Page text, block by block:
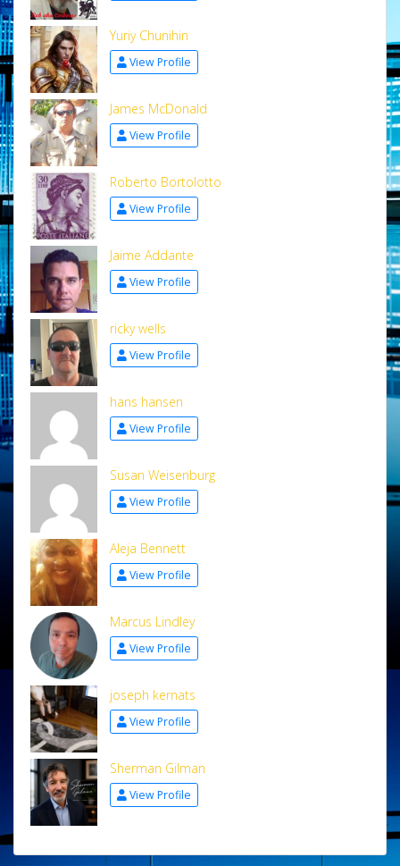
Yuriy Chunihin
View Profile
James McDonald
View Profile
Roberto Bortolotto
View Profile
Jaime Addante
View Profile
ricky wells
View Profile
hans hansen
View Profile
Susan Weisenburg
View Profile
Aleja Bennett
View Profile
Marcus Lindley
View Profile
joseph kernats
View Profile
Sherman Gilman
View Profile